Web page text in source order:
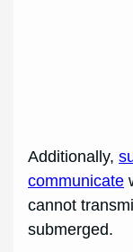
Additionally,
communicate
cannot
submerged.